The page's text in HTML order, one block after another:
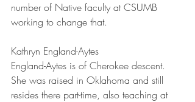
number of Native faculty at CSUMB
working to change that.
Kathryn England-Aytes
England-Aytes is of Cherokee descent.
She was raised in Oklahoma and still
resides there part-time, also teaching at